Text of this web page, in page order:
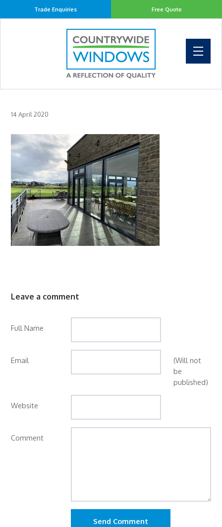
Free Quote
Trade Enquiries
14 April 2020
Leave a comment
Full Name
Email
(Will not
be
published)
Website
Comment
Send Comment